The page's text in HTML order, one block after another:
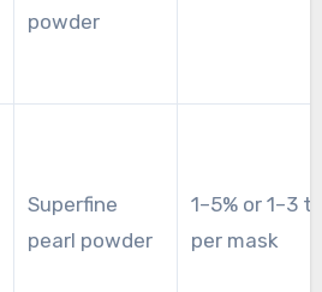
powder
Superfine
pearl powder
1–5% or 1–3
per mask